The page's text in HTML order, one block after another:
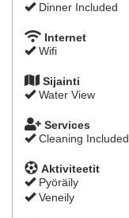
Dinner Included
Internet
Wifi
Sijainti
Water View
Services
Cleaning Included
Aktiviteetit
Pyöräily
Veneily